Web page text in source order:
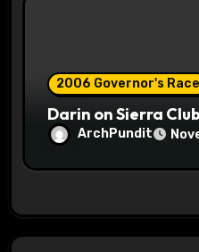
2006 Governor's Race
Darin on Sierra
ArchPundit